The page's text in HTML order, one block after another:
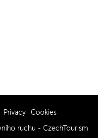
Privacy Cookies
ruchu - CzechTourism